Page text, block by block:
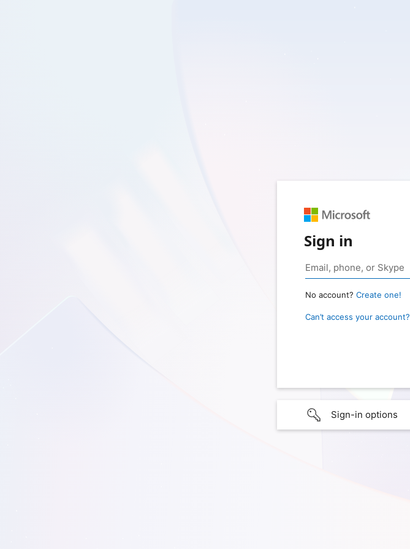
Sign in
No account? Create one!
Can’t access your account?
Sign-in options